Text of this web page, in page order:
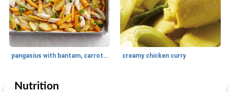
pangasius with bantam, carrot and orange creamy chicken curry
Main dish
Nutrition